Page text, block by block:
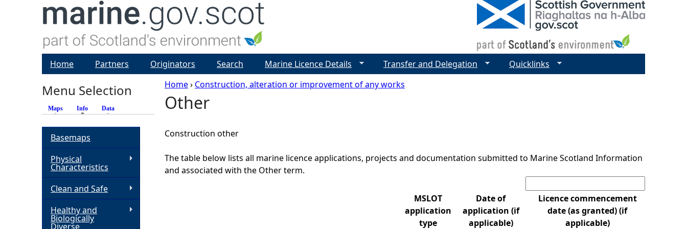
Y
o
u
a
Home› Construction, alteration or improvement of any works
Other
Construction other
The table below lists all marine licence applications, projects and documentation submitted to Marine Scotland Information
and associated with the Other term.
MSLOT
application
type
Date of
application (if
applicable)
Licence commencement
date (as granted) (if
applicable)
Home Partners Originators Search Marine Licence Details Transfer and Delegation Quicklinks
Menu Selection
Maps Info (active tab)
Data
Basemaps
Physical
Characteristics
Clean and Safe
Healthy and
Biologically
Diverse